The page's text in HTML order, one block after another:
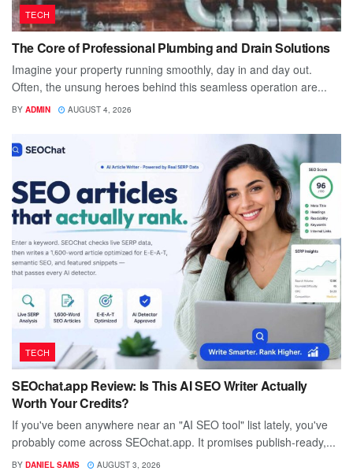
TECH
The Core of Professional Plumbing and Drain Solutions
Imagine your property running smoothly, day in and day out.
Often, the unsung heroes behind this seamless operation are...
BY ADMIN AUGUST 4, 2026
TECH
SEOchat.app Review: Is This AI SEO Writer Actually
Worth Your Credits?
If you've been anywhere near an "AI SEO tool" list lately, you've
probably come across SEOchat.app. It promises publish-ready,...
BY DANIEL SAMS AUGUST 3, 2026